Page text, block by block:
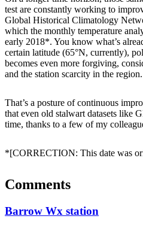
test are constantly working to
Global Historical Climatology
which the monthly temperature
early 2018*. You know what’s
certain latitude (65°N, currently),
becomes even more forgiving,
and the station scarcity in the region.
That’s a posture of continuous
that even old stalwart datasets like
time, thanks to a few of my
*[CORRECTION: This date was
Comments
Barrow Wx station